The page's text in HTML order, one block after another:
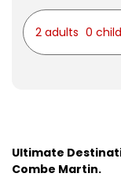
2 adults 0
Ultimate
Combe Martin.